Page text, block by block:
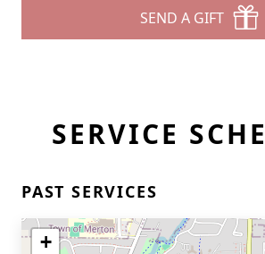
SEND A GIFT
SERVICE
PAST SERVICES
+